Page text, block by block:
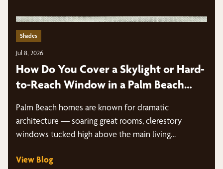
Shades
Jul 8, 2026
How Do You Cover a Skylight or Hard-
to-Reach Window in a Palm Beach
Palm Beach homes are known for dramatic
architecture — soaring great rooms, clerestory
windows tucked high above the main living…
View Blog